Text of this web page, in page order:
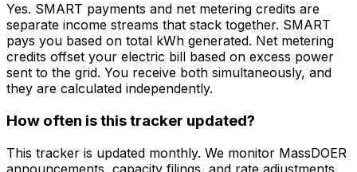
Yes. SMART payments and net metering credits are
separate income streams that stack together. SMART
pays you based on total kWh generated. Net metering
credits offset your electric bill based on excess power
sent to the grid. You receive both simultaneously, and
they are calculated independently.
How often is this tracker updated?
This tracker is updated monthly. We monitor MassDOER
announcements, capacity filings, and rate adjustments.